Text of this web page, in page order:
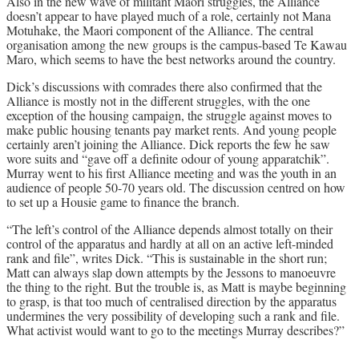
doesn’t appear to have played much of a role, certainly not Mana
Motuhake, the Maori component of the Alliance. The central
organisation among the new groups is the campus-based Te Kawau
Maro, which seems to have the best networks around the country.
Dick’s discussions with comrades there also confirmed that the
Alliance is mostly not in the different struggles, with the one
exception of the housing campaign, the struggle against moves to
make public housing tenants pay market rents. And young people
certainly aren’t joining the Alliance. Dick reports the few he saw
wore suits and “gave off a definite odour of young apparatchik”.
Murray went to his first Alliance meeting and was the youth in an
audience of people 50-70 years old. The discussion centred on how
to set up a Housie game to finance the branch.
“The left’s control of the Alliance depends almost totally on their
control of the apparatus and hardly at all on an active left-minded
rank and file”, writes Dick. “This is sustainable in the short run;
Matt can always slap down attempts by the Jessons to manoeuvre
the thing to the right. But the trouble is, as Matt is maybe beginning
to grasp, is that too much of centralised direction by the apparatus
undermines the very possibility of developing such a rank and file.
What activist would want to go to the meetings Murray describes?”